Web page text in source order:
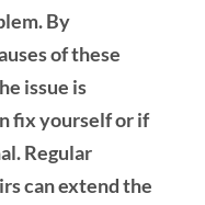
By
of these
issue is
fix yourself or if
Regular
can extend the